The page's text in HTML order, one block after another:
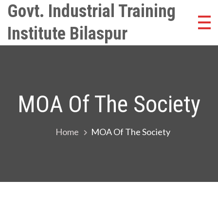
Skip
content
Govt. Industrial Training
Institute Bilaspur
MOA Of The Society
Home MOA Of The Society